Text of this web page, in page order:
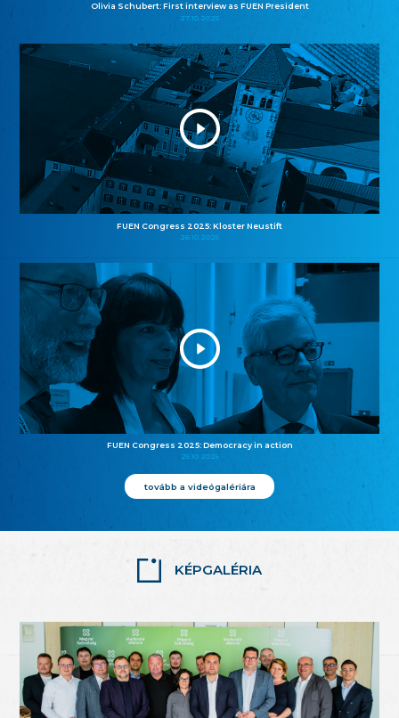
Olivia Schubert: First interview as FUEN President
27.10.2025
FUEN Congress 2025: Kloster Neustift
26.10.2025
FUEN Congress 2025: Democracy in action
25.10.2025
tovább a videógalériára
KÉPGALÉRIA